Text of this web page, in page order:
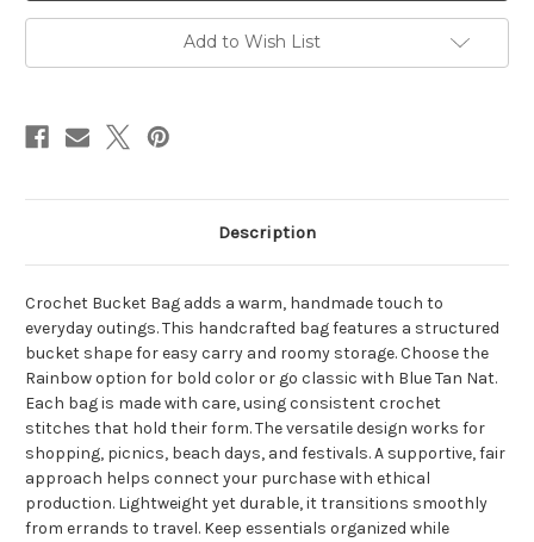
Add to Wish List
Description
Crochet Bucket Bag adds a warm, handmade touch to
everyday outings. This handcrafted bag features a structured
bucket shape for easy carry and roomy storage. Choose the
Rainbow option for bold color or go classic with Blue Tan Nat.
Each bag is made with care, using consistent crochet
stitches that hold their form. The versatile design works for
shopping, picnics, beach days, and festivals. A supportive, fair
approach helps connect your purchase with ethical
production. Lightweight yet durable, it transitions smoothly
from errands to travel. Keep essentials organized while